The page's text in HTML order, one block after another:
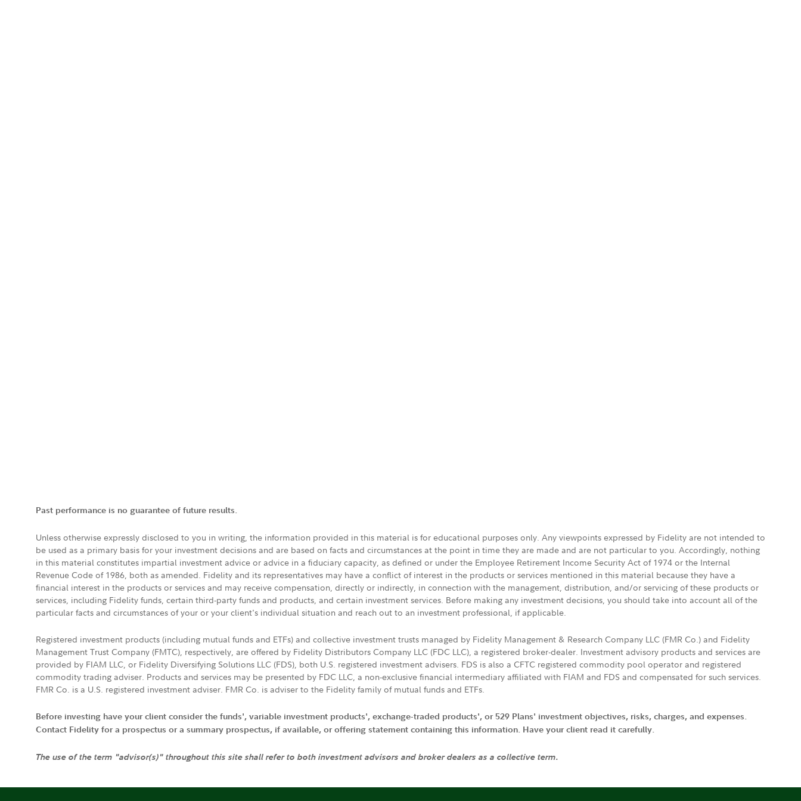
Past performance is no guarantee of future results.
Unless otherwise expressly disclosed to you in writing, the information provided in this material is for educational purposes only. Any viewpoints expressed by Fidelity are not intended to
be used as a primary basis for your investment decisions and are based on facts and circumstances at the point in time they are made and are not particular to you. Accordingly, nothing
in this material constitutes impartial investment advice or advice in a fiduciary capacity, as defined or under the Employee Retirement Income Security Act of 1974 or the Internal
Revenue Code of 1986, both as amended. Fidelity and its representatives may have a conflict of interest in the products or services mentioned in this material because they have a
financial interest in the products or services and may receive compensation, directly or indirectly, in connection with the management, distribution, and/or servicing of these products or
services, including Fidelity funds, certain third-party funds and products, and certain investment services. Before making any investment decisions, you should take into account all of the
particular facts and circumstances of your or your client's individual situation and reach out to an investment professional, if applicable.
Registered investment products (including mutual funds and ETFs) and collective investment trusts managed by Fidelity Management & Research Company LLC (FMR Co.) and Fidelity
Management Trust Company (FMTC), respectively, are offered by Fidelity Distributors Company LLC (FDC LLC), a registered broker-dealer. Investment advisory products and services are
provided by FIAM LLC, or Fidelity Diversifying Solutions LLC (FDS), both U.S. registered investment advisers. FDS is also a CFTC registered commodity pool operator and registered
commodity trading adviser. Products and services may be presented by FDC LLC, a non-exclusive financial intermediary affiliated with FIAM and FDS and compensated for such services.
FMR Co. is a U.S. registered investment adviser. FMR Co. is adviser to the Fidelity family of mutual funds and ETFs.
Before investing have your client consider the funds', variable investment products', exchange-traded products', or 529 Plans' investment objectives, risks, charges, and expenses.
Contact Fidelity for a prospectus or a summary prospectus, if available, or offering statement containing this information. Have your client read it carefully.
The use of the term "advisor(s)" throughout this site shall refer to both investment advisors and broker dealers as a collective term.